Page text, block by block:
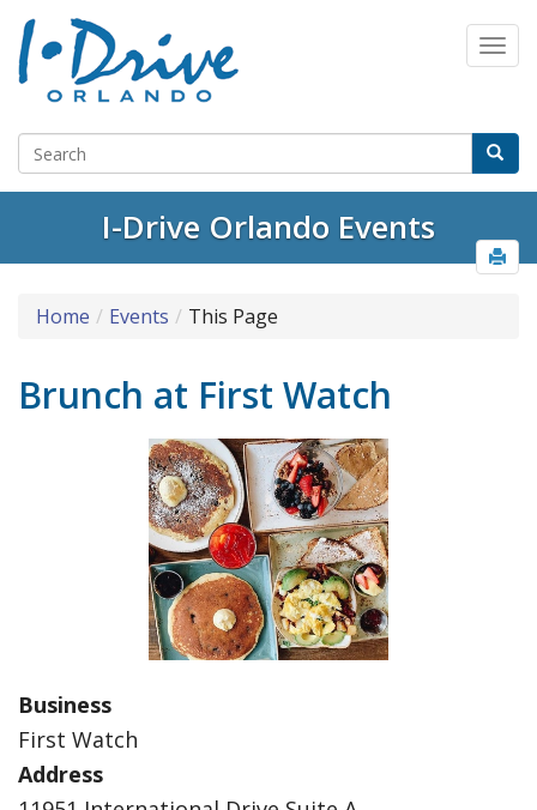
I-Drive Orlando Events
Home Events This Page
Brunch at First Watch
Business
First Watch
Address